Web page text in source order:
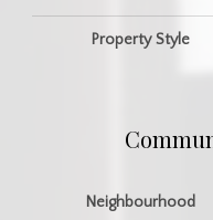
Property Style
Neighbourhood